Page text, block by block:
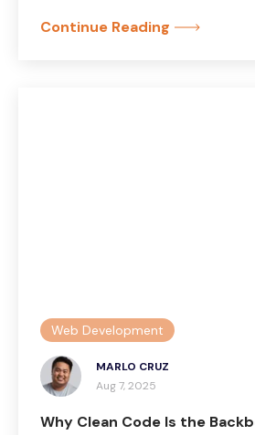
Continue Reading
Web Development
MARLO CRUZ
Aug 7, 2025
Why Clean Code Is the